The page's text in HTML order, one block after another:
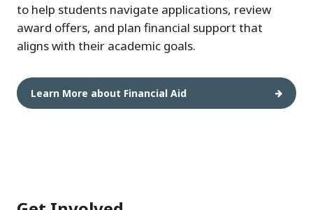
to help students navigate applications, review
award offers, and plan financial support that
aligns with their academic goals.
Learn More about Financial Aid